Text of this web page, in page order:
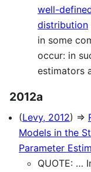
well-
distribution
in some
occur: in
estimators
2012a
(Levy, 2012) ⇒
Models in the
Parameter
QUOTE: …